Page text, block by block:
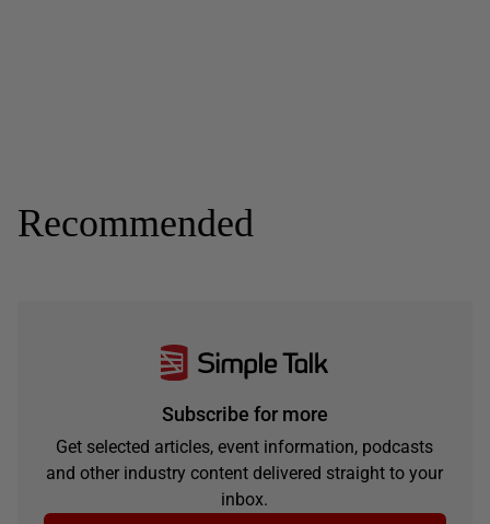
Recommended
Subscribe for more
Get selected articles, event information, podcasts
and other industry content delivered straight to your
inbox.